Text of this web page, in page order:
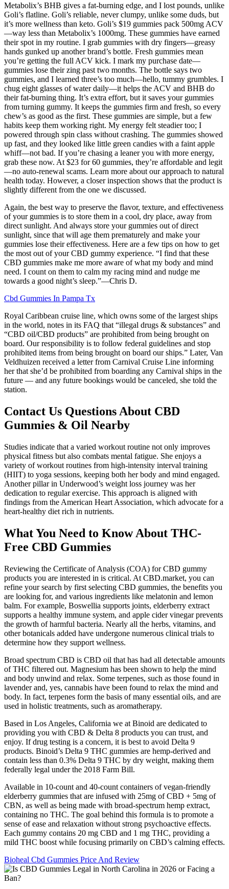
Metabolix’s BHB gives a fat-burning edge, and I lost pounds, unlike
Goli’s flatline. Goli’s reliable, never clumpy, unlike some duds, but
it’s more wellness than keto. Goli’s $19 gummies pack 500mg ACV
—way less than Metabolix’s 1000mg. These gummies have earned
their spot in my routine. I grab gummies with dry fingers—greasy
hands gunked up another brand’s bottle. Fresh gummies mean
you’re getting the full ACV kick. I mark my purchase date—
gummies lose their zing past two months. The bottle says two
gummies, and I learned three’s too much—hello, tummy grumbles. I
chug eight glasses of water daily—it helps the ACV and BHB do
their fat-burning thing. It’s extra effort, but it saves your gummies
from turning gummy. It keeps the gummies firm and fresh, so every
chew’s as good as the first. These gummies are simple, but a few
habits keep them working right. My energy felt steadier too; I
powered through spin class without crashing. The gummies showed
up fast, and they looked like little green candies with a faint apple
whiff—not bad. If you’re chasing a leaner you with more energy,
grab these now. At $23 for 60 gummies, they’re affordable and legit
—no auto-renewal scams. Learn more about our approach to natural
health today. However, a closer inspection shows that the product is
slightly different from the one we discussed.
Again, the best way to preserve the flavor, texture, and effectiveness
of your gummies is to store them in a cool, dry place, away from
direct sunlight. And always store your gummies out of direct
sunlight, since that will age them prematurely and make your
gummies lose their effectiveness. Here are a few tips on how to get
the most out of your CBD gummy experience. “I find that these
CBD gummies make me more aware of what my body and mind
need. I count on them to calm my racing mind and nudge me
towards a good night’s sleep.”—Chris D.
Cbd Gummies In Pampa Tx
Royal Caribbean cruise line, which owns some of the largest ships
in the world, notes in its FAQ that “illegal drugs & substances” and
“CBD oil/CBD products” are prohibited from being brought on
board. Our responsibility is to follow federal guidelines and stop
prohibited items from being brought on board our ships.” Later, Van
Veldhuizen received a letter from Carnival Cruise Line informing
her that she’d be prohibited from boarding any Carnival ships in the
future — and any future bookings would be canceled, she told the
station.
Contact Us Questions About CBD
Gummies & Oil Nearby
Studies indicate that a varied workout routine not only improves
physical fitness but also combats mental fatigue. She enjoys a
variety of workout routines from high-intensity interval training
(HIIT) to yoga sessions, keeping both her body and mind engaged.
Another pillar in Underwood’s weight loss journey was her
dedication to regular exercise. This approach is aligned with
findings from the American Heart Association, which advocate for a
heart-healthy diet rich in nutrients.
What You Need to Know About THC-
Free CBD Gummies
Reviewing the Certificate of Analysis (COA) for CBD gummy
products you are interested in is critical. At CBD.market, you can
refine your search by first selecting CBD gummies, the benefits you
are looking for, and various ingredients like melatonin and lemon
balm. For example, Boswellia supports joints, elderberry extract
supports a healthy immune system, and apple cider vinegar prevents
the growth of harmful bacteria. Nearly all the herbs, vitamins, and
other botanicals added have undergone numerous clinical trials to
determine how they support wellness.
Broad spectrum CBD is CBD oil that has had all detectable amounts
of THC filtered out. Magnesium has been shown to help the mind
and body unwind and relax. Some terpenes, such as those found in
lavender and, yes, cannabis have been found to relax the mind and
body. In fact, terpenes form the basis of many essential oils, and are
used in holistic treatments, such as aromatherapy.
Based in Los Angeles, California we at Binoid are dedicated to
providing you with CBD & Delta 8 products you can trust, and
enjoy. If drug testing is a concern, it is best to avoid Delta 9
products. Binoid’s Delta 9 THC gummies are hemp-derived and
contain less than 0.3% Delta 9 THC by dry weight, making them
federally legal under the 2018 Farm Bill.
Available in 10-count and 40-count containers of vegan-friendly
elderberry gummies that are infused with 25mg of CBD + 5mg of
CBN, as well as being made with broad-spectrum hemp extract,
containing no THC. The goal behind this formula is to promote a
sense of ease and relaxation without strong psychoactive effects.
Each gummy contains 20 mg CBD and 1 mg THC, providing a
mild THC boost while focusing primarily on CBD’s calming effects.
Bioheal Cbd Gummies Price And Review